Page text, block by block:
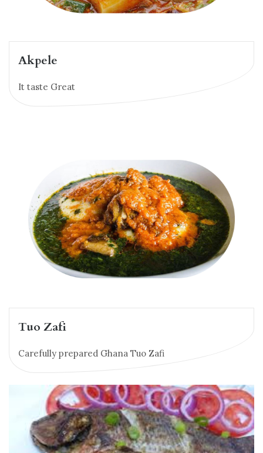
Akpele
It taste Great
Tuo Zafi
Carefully prepared Ghana Tuo Zafi